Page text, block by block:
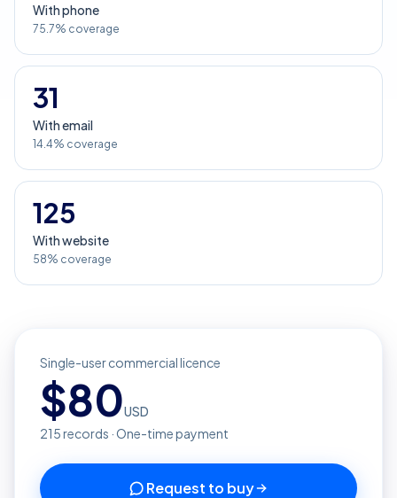
With phone
75.7% coverage
31
With email
14.4% coverage
125
With website
58% coverage
Single-user commercial licence
$80USD
215records · One-time payment
Request to buy